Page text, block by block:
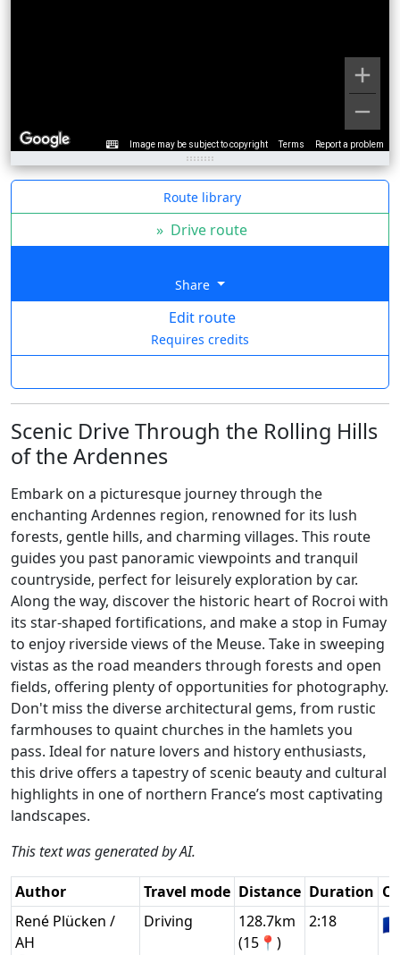
Image may be subject to copyright Terms Report a problem
Route library
» Drive route
Share
Edit route
Requires credits
Scenic Drive Through the Rolling Hills
of the Ardennes
Embark on a picturesque journey through the
enchanting Ardennes region, renowned for its lush
forests, gentle hills, and charming villages. This route
guides you past panoramic viewpoints and tranquil
countryside, perfect for leisurely exploration by car.
Along the way, discover the historic heart of Rocroi with
its star-shaped fortifications, and make a stop in Fumay
to enjoy riverside views of the Meuse. Take in sweeping
vistas as the road meanders through forests and open
fields, offering plenty of opportunities for photography.
Don't miss the diverse architectural gems, from rustic
farmhouses to quaint churches in the hamlets you
pass. Ideal for nature lovers and history enthusiasts,
this drive offers a tapestry of scenic beauty and cultural
highlights in one of northern France’s most captivating
landscapes.
This text was generated by AI.
Author Travel mode Distance Duration
René Plücken /
AH
Driving
128.7km
(15📍)
2:18